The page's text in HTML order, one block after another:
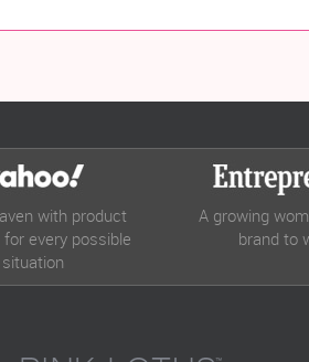
with product
every possible
situation
A growing
brand to